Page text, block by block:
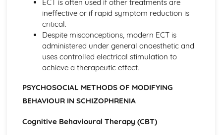
Loftus and Palmer (1974) (classical evidence)
Cognitive Therapies
Apply assumptions to explain a variety of behaviours
Schemas
Internal Mental Processes
Computer Analogy
Relevance of Positive Psychology in today's society
Reliability of eye-witness testimony
children
ECT is often used if other treatments are
ineffective or if rapid symptom reduction is
critical.
Despite misconceptions, modern ECT is
administered under general anaesthetic and
uses controlled electrical stimulation to
achieve a therapeutic effect.
PSYCHOSOCIAL METHODS OF MODIFYING
BEHAVIOUR IN SCHIZOPHRENIA
Cognitive Behavioural Therapy (CBT)